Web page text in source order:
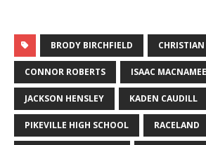
BRODY BIRCHFIELD
CONNOR ROBERTS ISAAC MACNAMEE
JACKSON HENSLEY KADEN CAUDILL
PIKEVILLE HIGH SCHOOL RACELAND